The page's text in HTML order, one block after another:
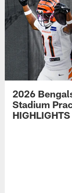
2026
Stadium
HIGHLIGHTS